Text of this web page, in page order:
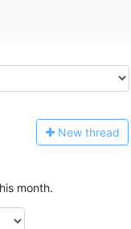
New thread
month.